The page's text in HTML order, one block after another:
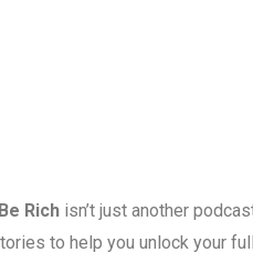
Rich isn’t just another
to help you unlock your